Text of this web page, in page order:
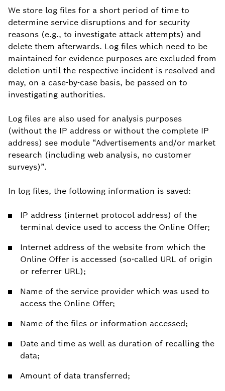
We store log files for a short period of time to
determine service disruptions and for security
reasons (e.g., to investigate attack attempts) and
delete them afterwards. Log files which need to be
maintained for evidence purposes are excluded from
deletion until the respective incident is resolved and
may, on a case-by-case basis, be passed on to
investigating authorities.
Log files are also used for analysis purposes
(without the IP address or without the complete IP
address) see module “Advertisements and/or market
research (including web analysis, no customer
surveys)”.
In log files, the following information is saved:
IP address (internet protocol address) of the
terminal device used to access the Online Offer;
Internet address of the website from which the
Online Offer is accessed (so-called URL of origin
or referrer URL);
Name of the service provider which was used to
access the Online Offer;
Name of the files or information accessed;
Date and time as well as duration of recalling the
data;
Amount of data transferred;